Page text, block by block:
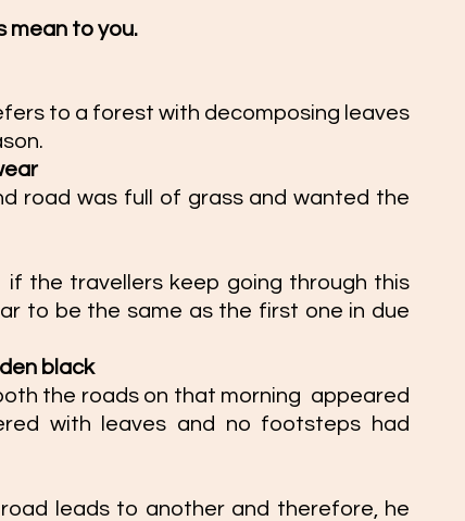
mean to you.
to a forest with decomposing leaves
road was full of grass and wanted the
the travellers keep going through this
to be the same as the first one in due
black
the roads on that morning  appeared
with leaves and no footsteps had
leads to another and therefore, he